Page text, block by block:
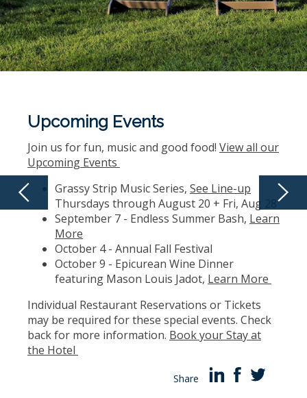
Upcoming Events
Join us for fun, music and good food! View all our
Upcoming Events
Grassy Strip Music Series, See Line-up
Thursdays through August 20 + Fri, Aug 28
September 7 - Endless Summer Bash, Learn
More
October 4 - Annual Fall Festival
October 9 - Epicurean Wine Dinner
featuring Mason Louis Jadot, Learn More
Individual Restaurant Reservations or Tickets
may be required for these special events. Check
back for more information. Book your Stay at
the Hotel
Share